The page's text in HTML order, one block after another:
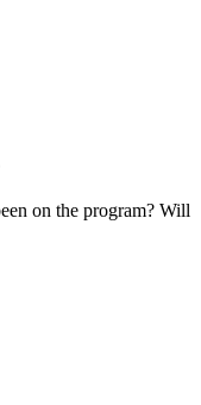
on the program? Will